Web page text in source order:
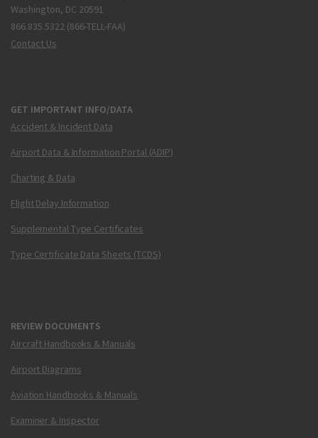
Washington, DC 20591
866.835.5322 (866-TELL-FAA)
Contact Us
GET IMPORTANT INFO/DATA
Accident & Incident Data
Airport Data & Information Portal (ADIP)
Charting & Data
Flight Delay Information
Supplemental Type Certificates
Type Certificate Data Sheets (TCDS)
REVIEW DOCUMENTS
Aircraft Handbooks & Manuals
Airport Diagrams
Aviation Handbooks & Manuals
Examiner & Inspector